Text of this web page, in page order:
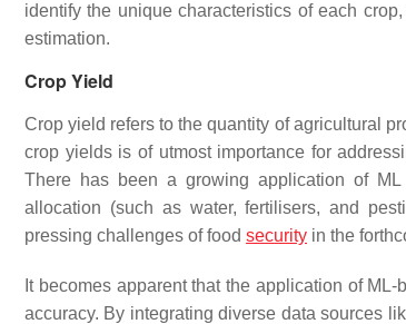
identify the unique characteristics of each
estimation.
Crop Yield
Crop yield refers to the quantity of agricultural
crop yields is of utmost importance for
There has been a growing application of
allocation (such as water, fertilisers, and
pressing challenges of food security in the
It becomes apparent that the application of
accuracy. By integrating diverse data sources